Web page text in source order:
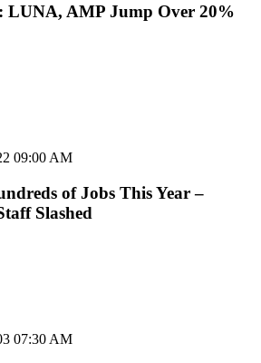
LUNA, AMP Jump Over 20%
09:00 AM
of Jobs This Year –
Slashed
07:30 AM